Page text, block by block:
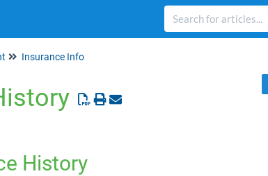
Insurance Info
History